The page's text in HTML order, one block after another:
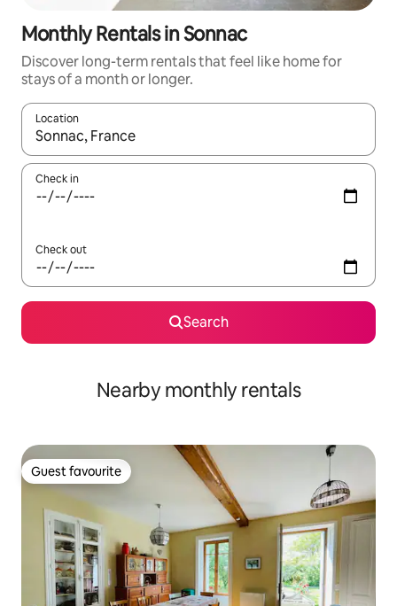
Monthly Rentals in Sonnac
Discover long-term rentals that feel like home for
stays of a month or longer.
Location
When results are available, navigate with the up and down
Check in
Check out
Search
Nearby monthly rentals
Guest favourite
Guest favourite